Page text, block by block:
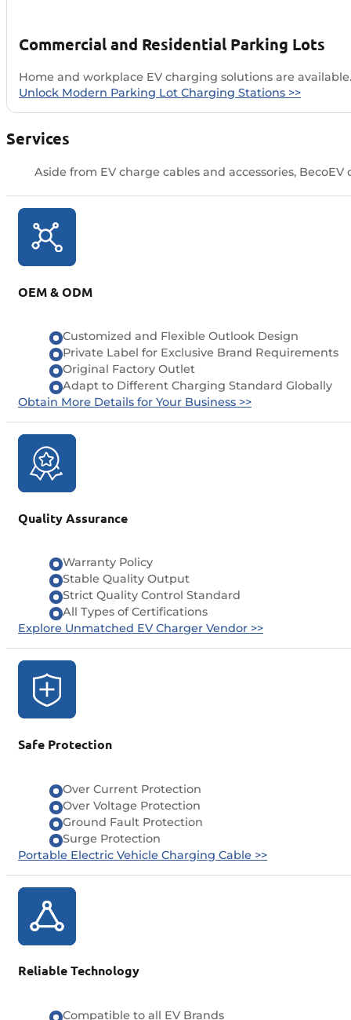
Commercial and Residential Parking Lots
Home and workplace EV charging solutions are
Unlock Modern Parking Lot Charging Stations >>
Services
Aside from EV charge cables and accessories,
OEM & ODM
Customized and Flexible Outlook Design
Private Label for Exclusive Brand Requirements
Original Factory Outlet
Adapt to Different Charging Standard Globally
Obtain More Details for Your Business >>
Quality Assurance
Warranty Policy
Stable Quality Output
Strict Quality Control Standard
All Types of Certifications
Explore Unmatched EV Charger Vendor >>
Safe Protection
Over Current Protection
Over Voltage Protection
Ground Fault Protection
Surge Protection
Portable Electric Vehicle Charging Cable >>
Reliable Technology
Compatible to all EV Brands